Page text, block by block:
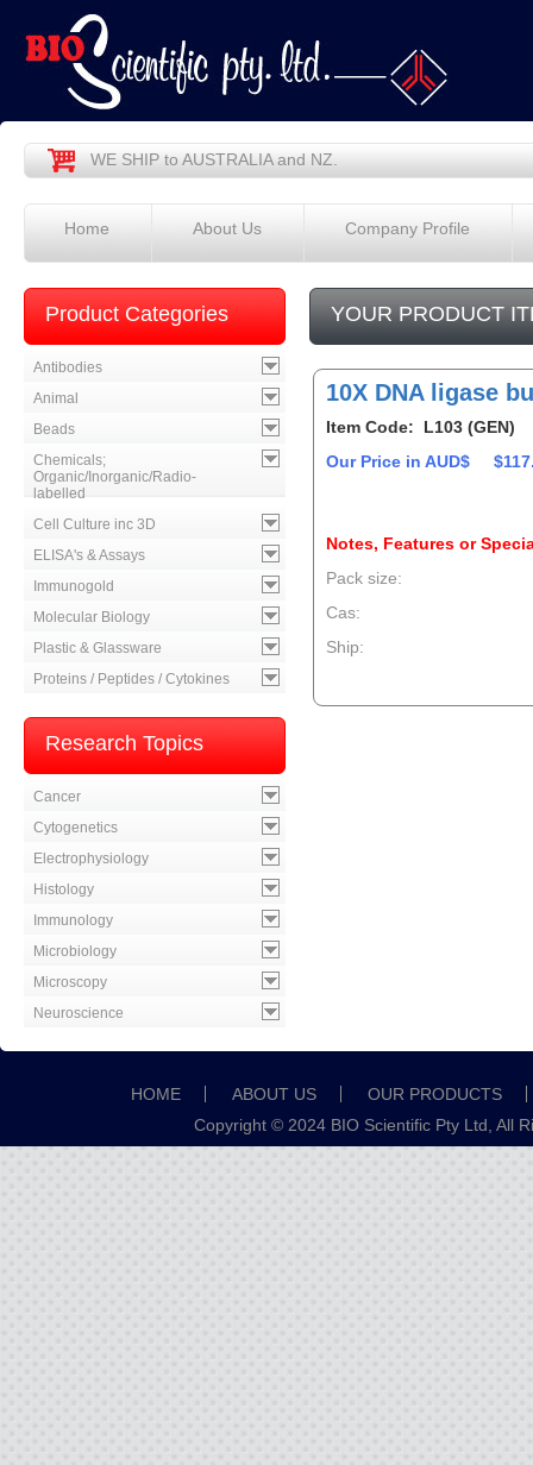
WE SHIP to AUSTRALIA and NZ.
Home About Us Company Profile
Product Categories
Antibodies
Animal
Beads
Chemicals;
Organic/Inorganic/Radio-
labelled
Cell Culture inc 3D
ELISA's & Assays
Immunogold
Molecular Biology
Plastic & Glassware
Proteins / Peptides / Cytokines
Research Topics
Cancer
Cytogenetics
Electrophysiology
Histology
Immunology
Microbiology
Microscopy
Neuroscience
YOUR PRODUCT
10X DNA ligase
Item Code: L103 (GEN)
Our Price in AUD$
Notes, Features or
Pack size:
Cas:
Ship:
HOME ABOUT US
OUR PRODUCTS
Copyright © 2024 BIO Scientific Pty Ltd, All